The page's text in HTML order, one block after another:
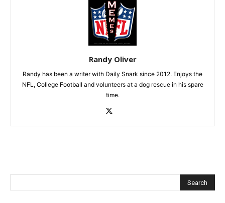
Randy Oliver
Randy has been a writer with Daily Snark since 2012. Enjoys the
NFL, College Football and volunteers at a dog rescue in his spare
time.